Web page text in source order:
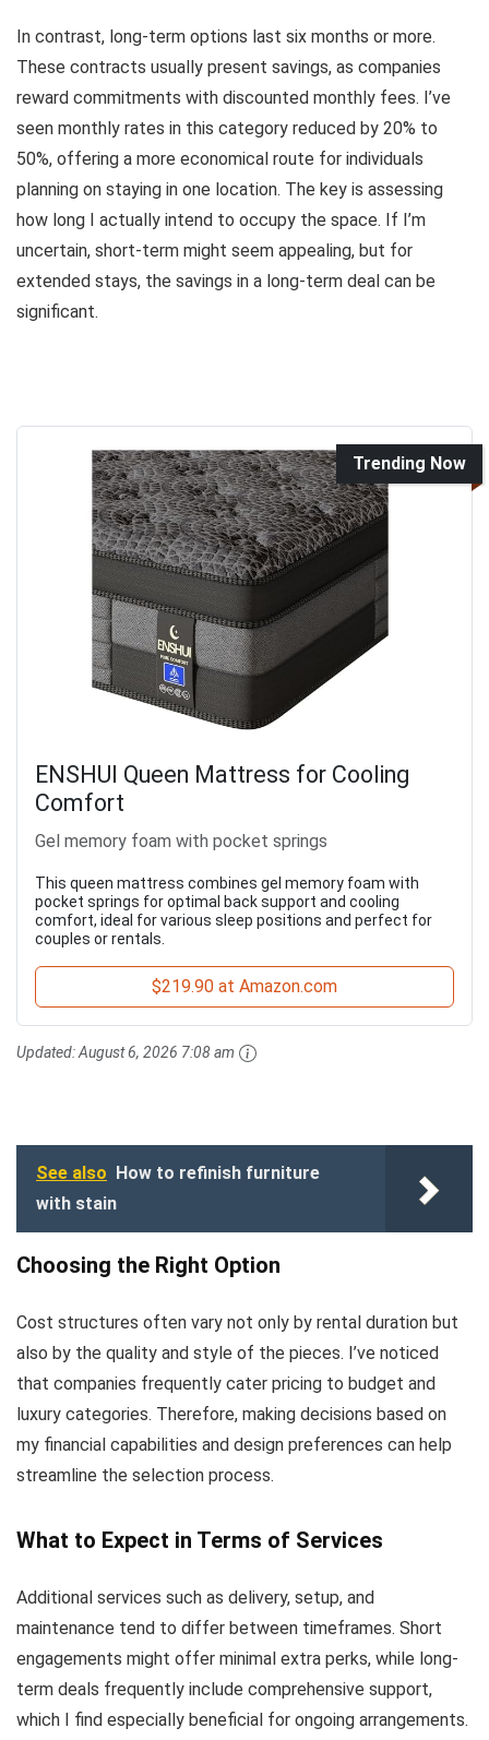
In contrast, long-term options last six months or more.
These contracts usually present savings, as companies
reward commitments with discounted monthly fees. I’ve
seen monthly rates in this category reduced by 20% to
50%, offering a more economical route for individuals
planning on staying in one location. The key is assessing
how long I actually intend to occupy the space. If I’m
uncertain, short-term might seem appealing, but for
extended stays, the savings in a long-term deal can be
significant.
Trending Now
ENSHUI Queen Mattress for Cooling
Comfort
Gel memory foam with pocket springs
This queen mattress combines gel memory foam with
pocket springs for optimal back support and cooling
comfort, ideal for various sleep positions and perfect for
couples or rentals.
$219.90 at Amazon.com
Updated:August 6, 2026 7:08 am
See also How to refinish furniture
with stain
Choosing the Right Option
Cost structures often vary not only by rental duration but
also by the quality and style of the pieces. I’ve noticed
that companies frequently cater pricing to budget and
luxury categories. Therefore, making decisions based on
my financial capabilities and design preferences can help
streamline the selection process.
What to Expect in Terms of Services
Additional services such as delivery, setup, and
maintenance tend to differ between timeframes. Short
engagements might offer minimal extra perks, while long-
term deals frequently include comprehensive support,
which I find especially beneficial for ongoing arrangements.